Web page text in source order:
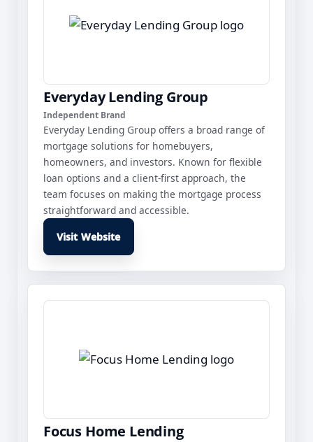
Everyday Lending Group
Independent Brand
Everyday Lending Group offers a broad range of
mortgage solutions for homebuyers,
homeowners, and investors. Known for flexible
loan options and a client-first approach, the
team focuses on making the mortgage process
straightforward and accessible.
Visit Website
Focus Home Lending